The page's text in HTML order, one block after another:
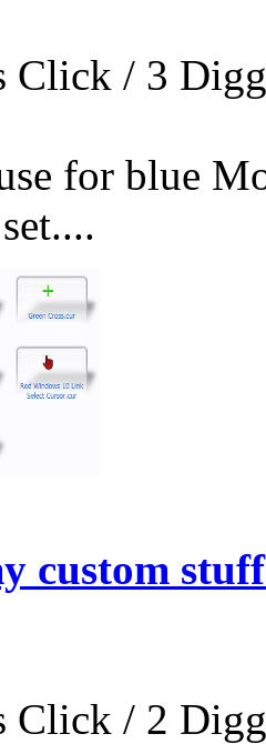
Click / 3 Digg
for blue
custom
Click / 2 Digg